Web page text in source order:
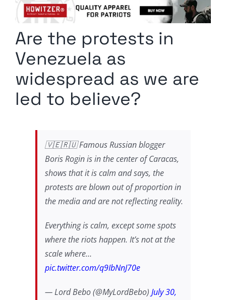
Radio Contra
Media Kit
Comment Policy
Are the protests in
Venezuela as
widespread as we are
led to believe?
🇻🇪🇷🇺 Famous Russian blogger
Boris Rogin is in the center of Caracas,
shows that it is calm and says, the
protests are blown out of proportion in
the media and are not reflecting reality.
Everything is calm, except some spots
where the riots happen. It’s not at the
scale where…
pic.twitter.com/q9IbNnJ70e
— Lord Bebo (@MyLordBebo) July 30,